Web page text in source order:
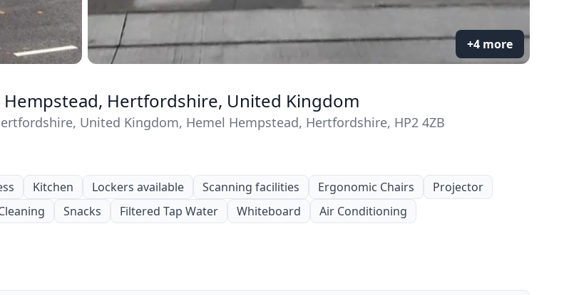
+4 more
Hempstead, Hertfordshire, United Kingdom
United Kingdom, Hemel Hempstead, Hertfordshire, HP2 4ZB
Kitchen Lockers available Scanning facilities Ergonomic Chairs
Projector
Snacks Filtered Tap Water Whiteboard
Air Conditioning